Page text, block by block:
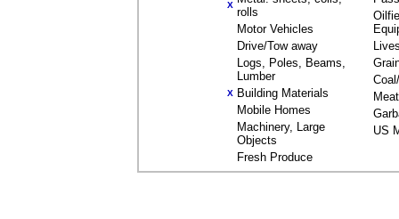
X
rolls
Motor Vehicles
Drive/Tow away
Logs, Poles, Beams,
Lumber
X Building Materials
Mobile Homes
Machinery, Large
Objects
Fresh Produce
Meat
US